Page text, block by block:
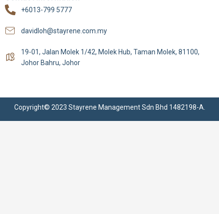
+6013-799 5777
davidloh@stayrene.com.my
19-01, Jalan Molek 1/42, Molek Hub, Taman Molek, 81100,
Johor Bahru, Johor
Copyright© 2023 Stayrene Management Sdn Bhd 1482198-A.